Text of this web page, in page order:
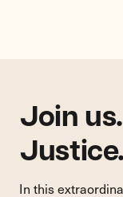
Join
Justice.
In this